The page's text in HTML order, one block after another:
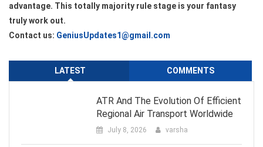
advantage. This totally majority rule stage is your fantasy
truly work out.
Contact us: GeniusUpdates1@gmail.com
LATEST COMMENTS
ATR And The Evolution Of Efficient
Regional Air Transport Worldwide
July 8, 2026 varsha